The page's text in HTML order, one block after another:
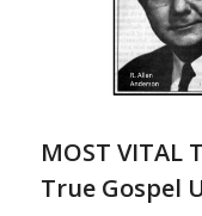
MOST VITAL
True Gospel